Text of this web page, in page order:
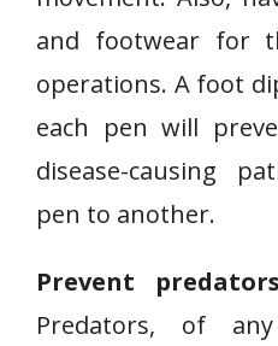
and footwear for
operations. A foot
each pen will
disease-causing
pen to another.
Prevent
Predators, of